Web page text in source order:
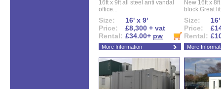
16ft x 9ft all steel anti vandal
office...
Size:
16' x 9'
Price:
£8,300 + vat
Rental: £34.00+ pw
More Information
New 16ft x
block.Great
Size:
Price:
Rental:
More